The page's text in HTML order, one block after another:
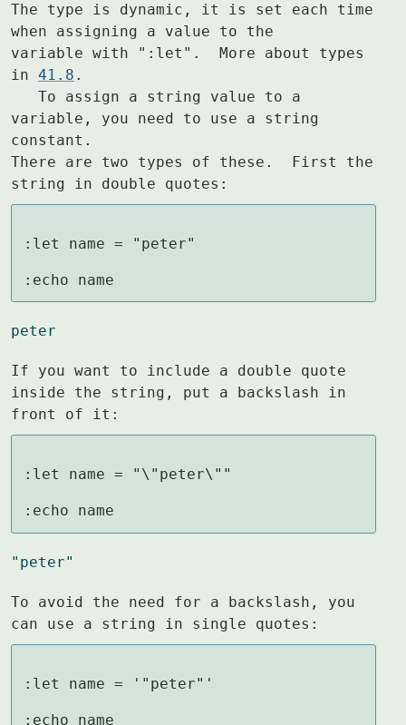
The type is dynamic, it is set each time
when assigning a value to the
variable with ":let".  More about types
in 41.8 .
variable, you need to use a string
constant.
There are two types of these.  First the
string in double quotes:
:let name = "peter"
:echo name
peter
If you want to include a double quote
inside the string, put a backslash in
front of it:
:let name = "\"peter\""
:echo name
"peter"
To avoid the need for a backslash, you
can use a string in single quotes:
:let name = '"peter"'
:echo name